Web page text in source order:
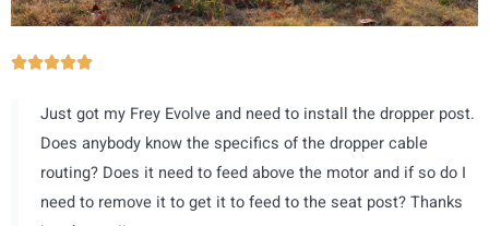
R
t
e
d
5
Just got my Frey Evolve and need to install the dropper post.
Does anybody know the specifics of the dropper cable
routing? Does it need to feed above the motor and if so do I
need to remove it to get it to feed to the seat post? Thanks